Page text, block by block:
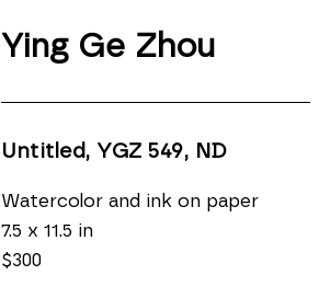
Ying Ge Zhou
Untitled, YGZ 549, ND
Watercolor and ink on paper
7.5 x 11.5 in
$300